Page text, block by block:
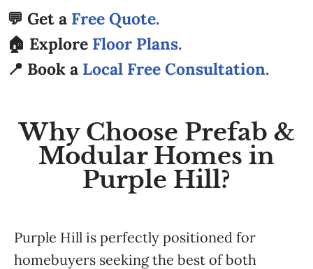
💬 Get a Free Quote.
🏠 Explore Floor Plans.
📍 Book a Local Free Consultation.
Why Choose Prefab &
Modular Homes in
Purple Hill?
Purple Hill is perfectly positioned for
homebuyers seeking the best of both